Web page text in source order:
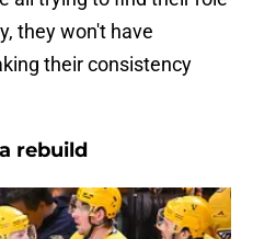
they won't have
their consistency
rebuild